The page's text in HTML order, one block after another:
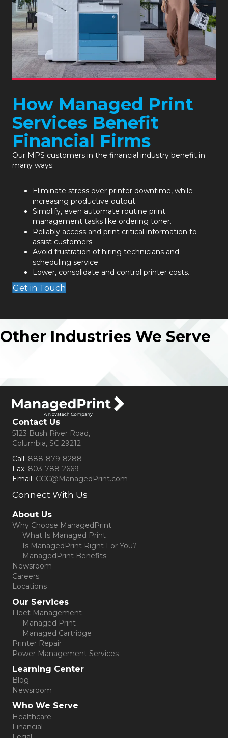
How Managed Print
Services Benefit
Financial Firms
Our MPS customers in the financial industry benefit in
many ways:
Eliminate stress over printer downtime, while
increasing productive output.
Simplify, even automate routine print
management tasks like ordering toner.
Reliably access and print critical information to
assist customers.
Avoid frustration of hiring technicians and
scheduling service.
Lower, consolidate and control printer costs.
Get in Touch
Other Industries We Serve
Contact Us
5123 Bush River Road,
Columbia, SC 29212
Call: 888-879-8288
Fax: 803-788-2669
Email: CCC@ManagedPrint.com
Connect With Us
(opens in new tab)
About Us
Why Choose ManagedPrint
What Is Managed Print
Is ManagedPrint Right For You?
ManagedPrint Benefits
Newsroom
Careers
Locations
Our Services
Fleet Management
Managed Print
Managed Cartridge
Printer Repair
Power Management Services
Learning Center
Blog
Newsroom
Who We Serve
Healthcare
Financial